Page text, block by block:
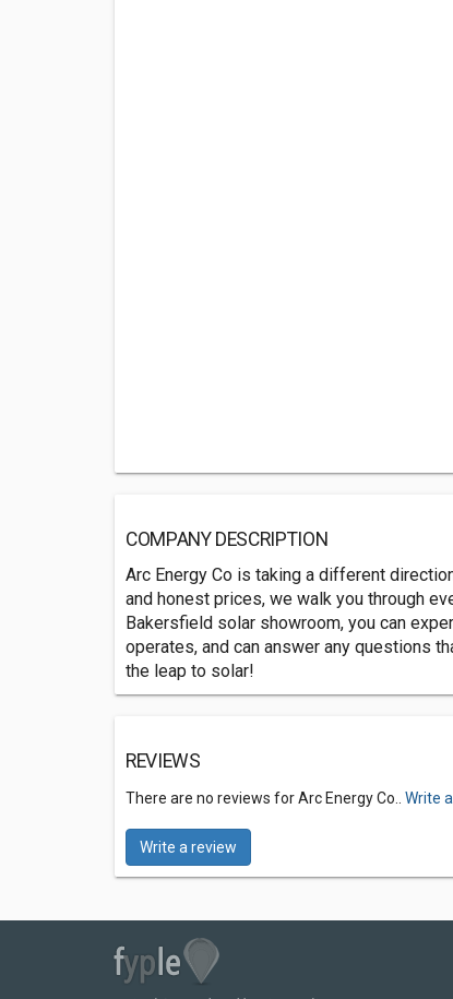
COMPANY DESCRIPTION
Arc Energy Co is taking a different
and honest prices, we walk you through
Bakersfield solar showroom, you can
operates, and can answer any questions
the leap to solar!
REVIEWS
There are no reviews for Arc Energy Co.. Write
Write a review